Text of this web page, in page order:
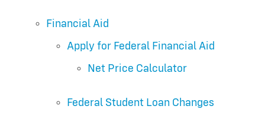
Financial Aid
Apply for Federal Financial Aid
Net Price Calculator
Federal Student Loan Changes